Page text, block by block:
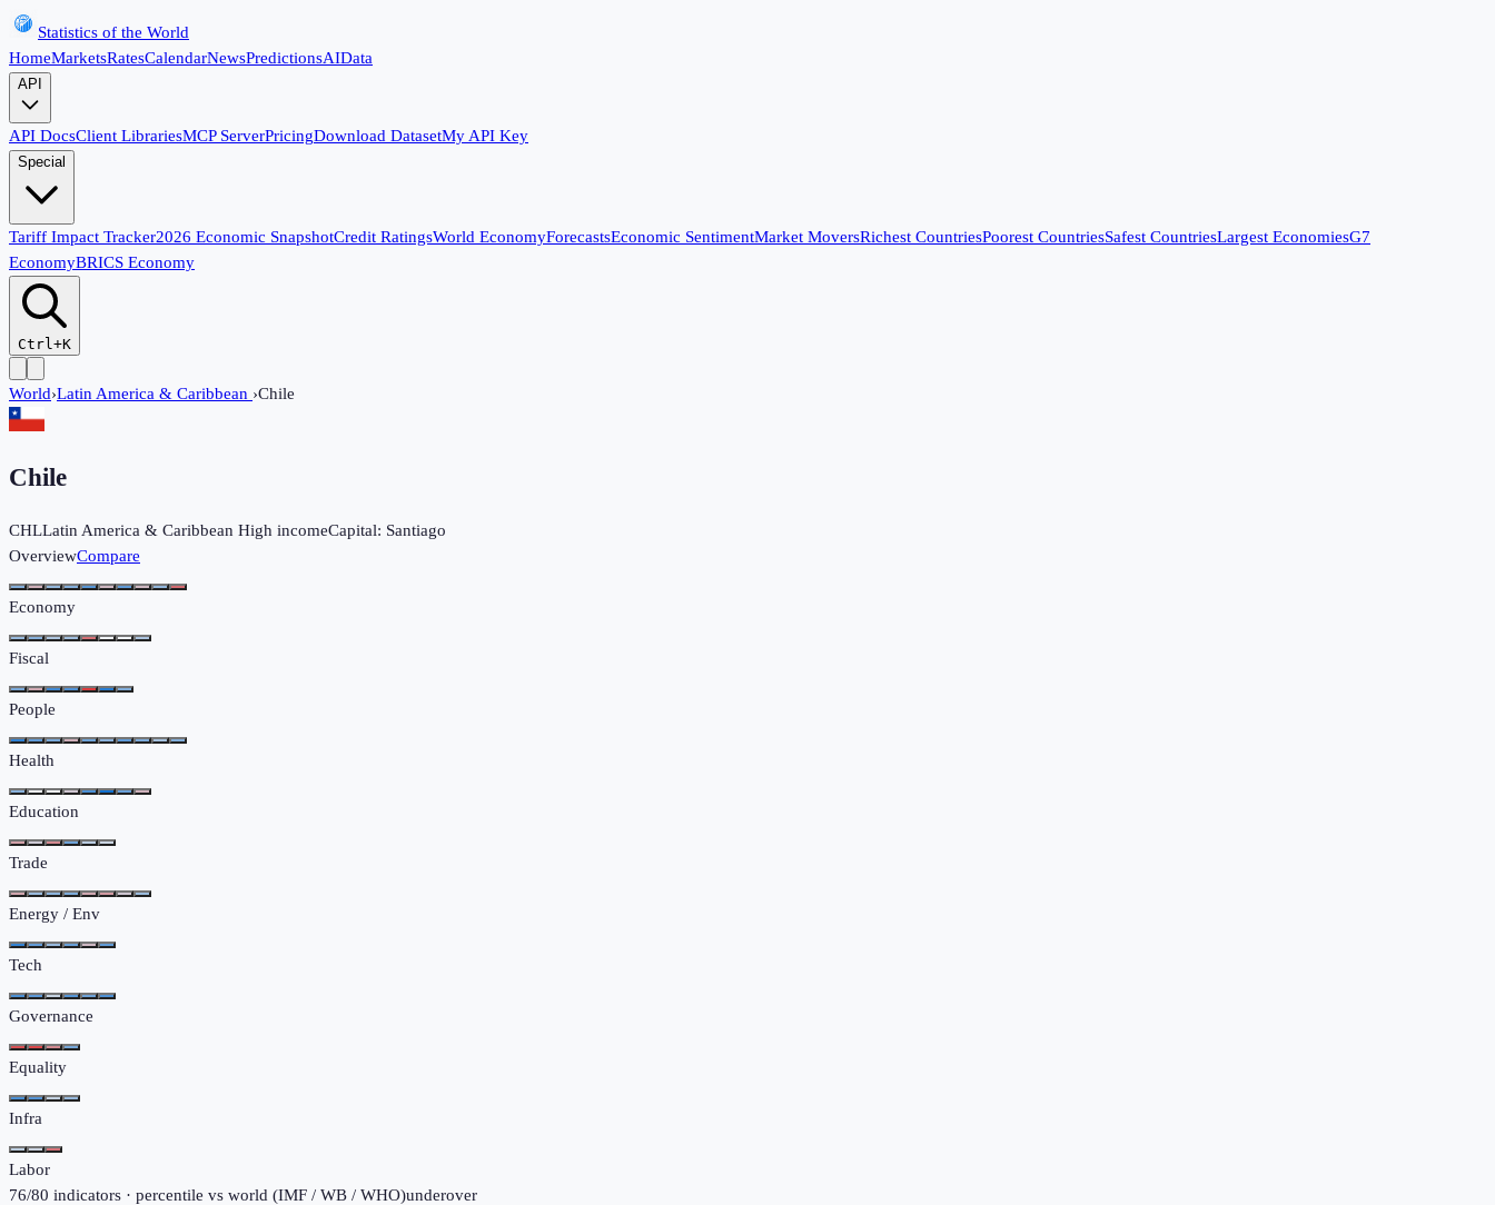
Statistics of the World
HomeMarketsRatesCalendarNewsPredictionsAIData
API
API DocsClient LibrariesMCP ServerPricingDownload DatasetMy API Key
Special
Tariff Impact Tracker2026 Economic SnapshotCredit RatingsWorld EconomyForecastsEconomic SentimentMarket MoversRichest CountriesPoorest CountriesSafest CountriesLargest EconomiesG7
EconomyBRICS Economy
Ctrl+K
World›Latin America & Caribbean ›Chile
Chile
CHLLatin America & Caribbean High incomeCapital: Santiago
OverviewCompare
Economy
Fiscal
People
Health
Education
Trade
Energy / Env
Tech
Governance
Equality
Infra
Labor
76/80 indicators · percentile vs world (IMF / WB / WHO)underover